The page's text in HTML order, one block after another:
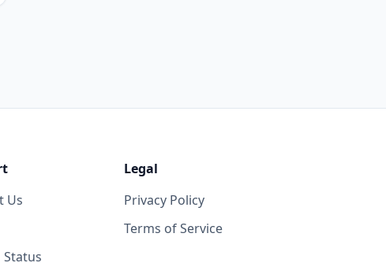
Us
Status
Legal
Privacy Policy
Terms of Service